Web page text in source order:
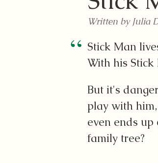
Written by Julia
Stick Man
With his
But it's
play with
even ends
family tree?